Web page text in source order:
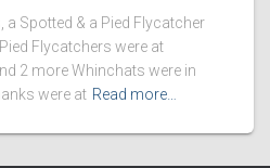
a Spotted & a Pied Flycatcher
Flycatchers were at
2 more Whinchats were in
were at Read more…